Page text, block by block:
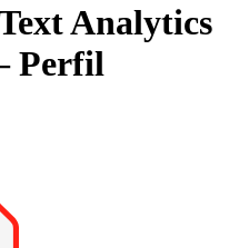
Analytics
Perfil